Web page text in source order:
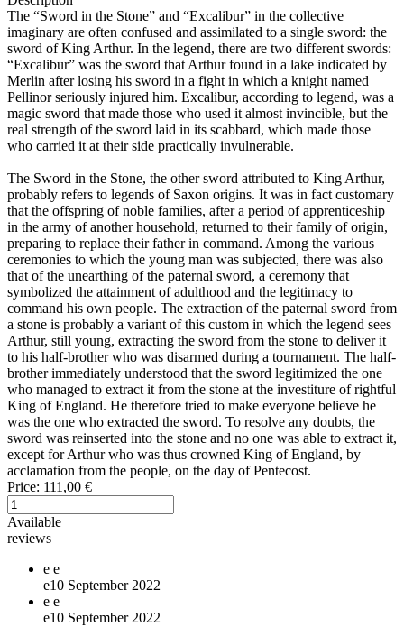
The “Sword in the Stone” and “Excalibur” in the collective
imaginary are often confused and assimilated to a single sword: the
sword of King Arthur. In the legend, there are two different swords:
“Excalibur” was the sword that Arthur found in a lake indicated by
Merlin after losing his sword in a fight in which a knight named
Pellinor seriously injured him. Excalibur, according to legend, was a
magic sword that made those who used it almost invincible, but the
real strength of the sword laid in its scabbard, which made those
who carried it at their side practically invulnerable.
The Sword in the Stone, the other sword attributed to King Arthur,
probably refers to legends of Saxon origins. It was in fact customary
that the offspring of noble families, after a period of apprenticeship
in the army of another household, returned to their family of origin,
preparing to replace their father in command. Among the various
ceremonies to which the young man was subjected, there was also
that of the unearthing of the paternal sword, a ceremony that
symbolized the attainment of adulthood and the legitimacy to
command his own people. The extraction of the paternal sword from
a stone is probably a variant of this custom in which the legend sees
Arthur, still young, extracting the sword from the stone to deliver it
to his half-brother who was disarmed during a tournament. The half-
brother immediately understood that the sword legitimized the one
who managed to extract it from the stone at the investiture of rightful
King of England. He therefore tried to make everyone believe he
was the one who extracted the sword. To resolve any doubts, the
sword was reinserted into the stone and no one was able to extract it,
except for Arthur who was thus crowned King of England, by
acclamation from the people, on the day of Pentecost.
Price: 111,00 €
Available
reviews
e e
e10 September 2022
e e
e10 September 2022